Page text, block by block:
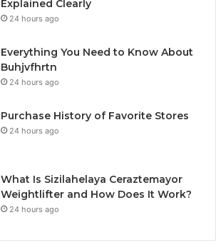
Explained Clearly
24 hours ago
Everything You Need to Know About
Buhjvfhrtn
24 hours ago
Purchase History of Favorite Stores
24 hours ago
What Is Sizilahelaya Ceraztemayor
Weightlifter and How Does It Work?
24 hours ago